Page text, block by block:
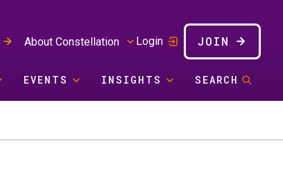
About Constellation Login JOIN
EVENTS INSIGHTS SEARCH